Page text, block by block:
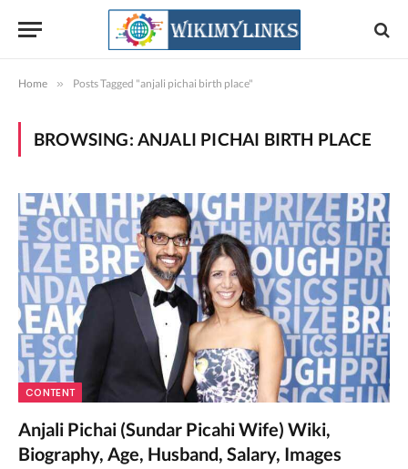
Home » Posts Tagged "anjali pichai birth place"
BROWSING: ANJALI PICHAI BIRTH PLACE
CONTENT
Anjali Pichai (Sundar Picahi Wife) Wiki,
Biography, Age, Husband, Salary, Images